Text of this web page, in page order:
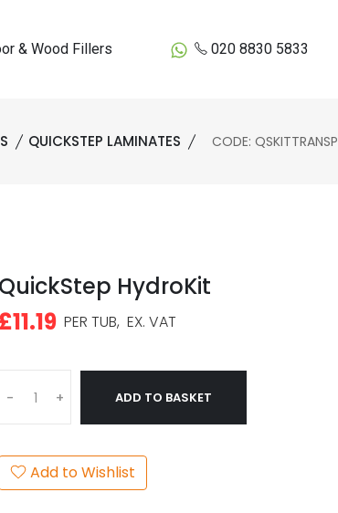
& Wood Fillers 020 8830 5833
QUICKSTEP LAMINATES CODE: QSKITTRANSP
QuickStep HydroKit
£11.19 PER TUB, EX. VAT
- + ADD TO BASKET
Add to Wishlist